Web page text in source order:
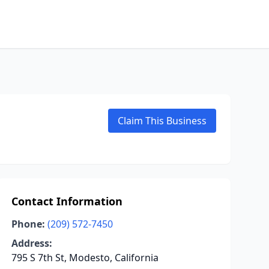
Claim This Business
Contact Information
Phone: (209) 572-7450
Address:
795 S 7th St, Modesto, California